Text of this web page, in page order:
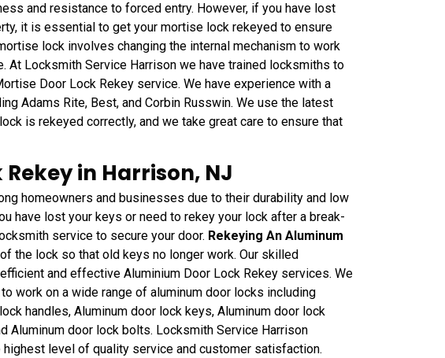
and resistance to forced entry. However, if you have lost
it is essential to get your mortise lock rekeyed to ensure
lock involves changing the internal mechanism to work
At Locksmith Service Harrison we have trained locksmiths to
Door Lock Rekey service. We have experience with a
Adams Rite, Best, and Corbin Russwin. We use the latest
is rekeyed correctly, and we take great care to ensure that
in Harrison, NJ
homeowners and businesses due to their durability and low
have lost your keys or need to rekey your lock after a break-
service to secure your door. Rekeying An Aluminum
the lock so that old keys no longer work. Our skilled
and effective Aluminium Door Lock Rekey services. We
work on a wide range of aluminum door locks including
handles, Aluminum door lock keys, Aluminum door lock
Aluminum door lock bolts. Locksmith Service Harrison
level of quality service and customer satisfaction.